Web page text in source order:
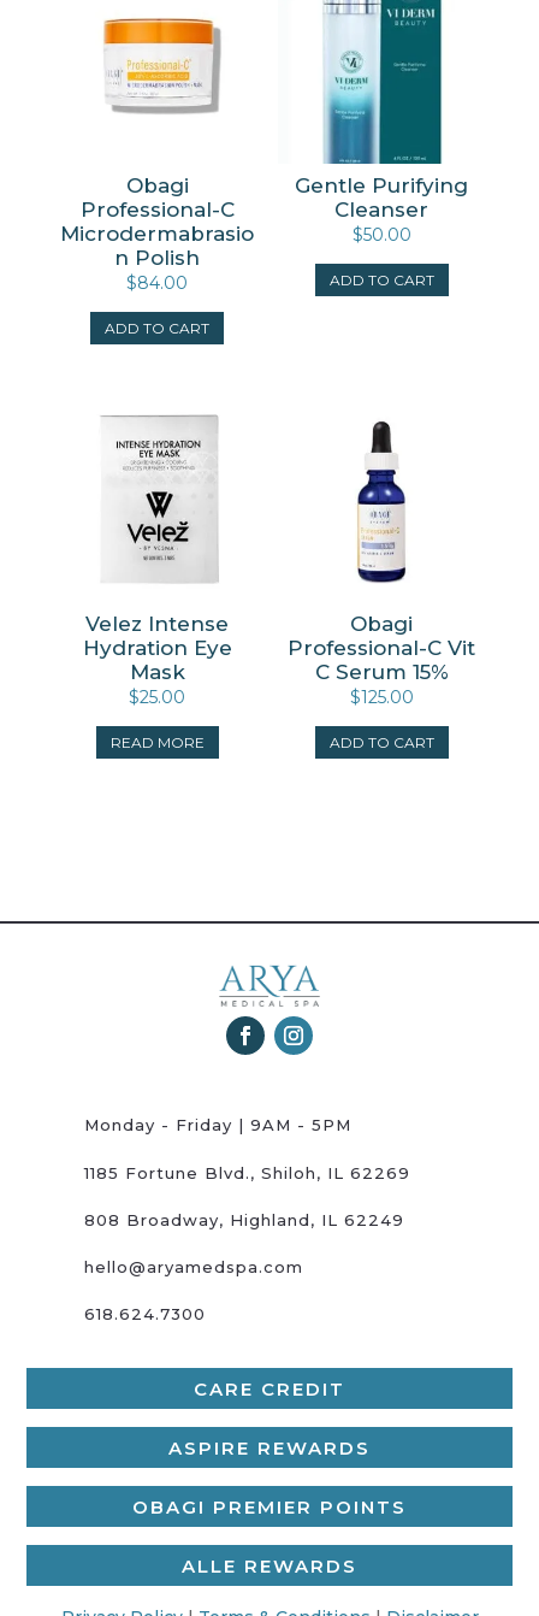
Obagi
Professional-C
Microdermabrasio
n Polish
$84.00
ADD TO CART
Gentle Purifying
Cleanser
$50.00
ADD TO CART
Velez Intense
Hydration Eye
Mask
$25.00
READ MORE
Obagi
Professional-C Vit
C Serum 15%
$125.00
ADD TO CART
Monday - Friday | 9AM - 5PM
1185 Fortune Blvd., Shiloh, IL 62269
808 Broadway, Highland, IL 62249
hello@aryamedspa.com
618.624.7300
CARE CREDIT
ASPIRE REWARDS
OBAGI PREMIER POINTS
ALLE REWARDS